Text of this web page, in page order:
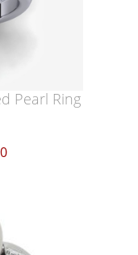
Pearl Ring